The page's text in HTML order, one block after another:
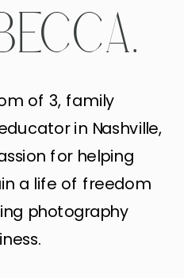
of 3, family
in Nashville,
for helping
a life of freedom
photography